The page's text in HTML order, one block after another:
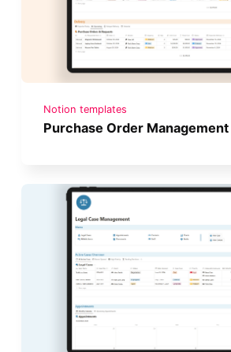
Notion templates
Purchase Order Management